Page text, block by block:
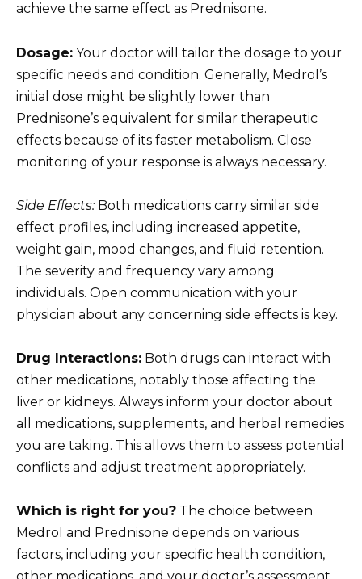
achieve the same effect as Prednisone.
Dosage: Your doctor will tailor the dosage to your
specific needs and condition. Generally, Medrol’s
initial dose might be slightly lower than
Prednisone’s equivalent for similar therapeutic
effects because of its faster metabolism. Close
monitoring of your response is always necessary.
Side Effects:Both medications carry similar side
effect profiles, including increased appetite,
weight gain, mood changes, and fluid retention.
The severity and frequency vary among
individuals. Open communication with your
physician about any concerning side effects is key.
Drug Interactions: Both drugs can interact with
other medications, notably those affecting the
liver or kidneys. Always inform your doctor about
all medications, supplements, and herbal remedies
you are taking. This allows them to assess potential
conflicts and adjust treatment appropriately.
Which is right for you? The choice between
Medrol and Prednisone depends on various
factors, including your specific health condition,